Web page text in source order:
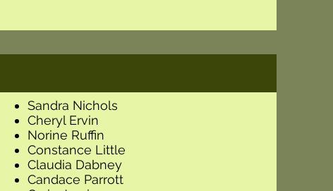
Sandra Nichols
Cheryl Ervin
Norine Ruffin
Constance Little
Claudia Dabney
Candace Parrott